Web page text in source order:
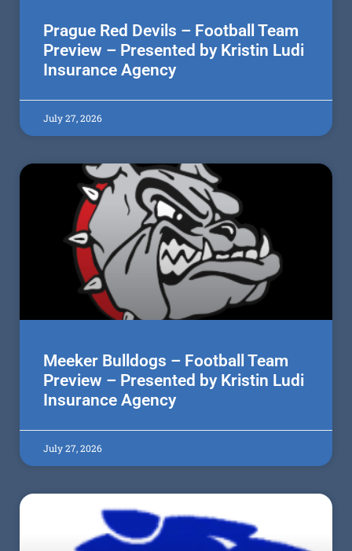
Prague Red Devils – Football Team
Preview – Presented by Kristin Ludi
Insurance Agency
July 27, 2026
Meeker Bulldogs – Football Team
Preview – Presented by Kristin Ludi
Insurance Agency
July 27, 2026